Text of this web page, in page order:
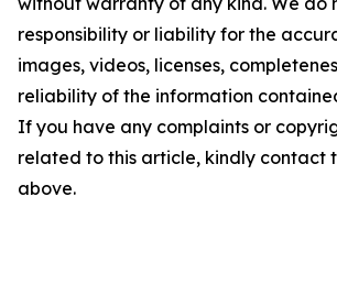
responsibility or liability for the
images, videos, licenses,
reliability of the information
If you have any complaints or
related to this article, kindly contact
above.